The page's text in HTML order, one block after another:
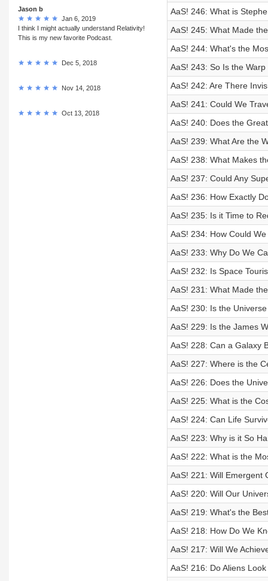
Jason b
Jan 6, 2019
I think I might actually understand Relativity!
This is my new favorite Podcast.
Dec 5, 2018
Nov 14, 2018
Oct 13, 2018
AaS! 246: What is
AaS! 245: What Made
AaS! 244: What's the
AaS! 243: So Is the
AaS! 242: Are There
AaS! 241: Could We
AaS! 240: Does the
AaS! 239: What Are the
AaS! 238: What Makes
AaS! 237: Could Any
AaS! 236: How Exactly
AaS! 235: Is it Time to
AaS! 234: How Could
AaS! 233: Why Do We
AaS! 232: Is Space
AaS! 231: What Made
AaS! 230: Is the
AaS! 229: Is the James
AaS! 228: Can a Galaxy
AaS! 227: Where is the
AaS! 226: Does the
AaS! 225: What is the
AaS! 224: Can Life
AaS! 223: Why is it So
AaS! 222: What is the
AaS! 221: Will Emergent
AaS! 220: Will Our
AaS! 219: What's the
AaS! 218: How Do We
AaS! 217: Will We
AaS! 216: Do Aliens